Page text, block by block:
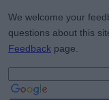
We welcome your
questions about this
Feedback page.